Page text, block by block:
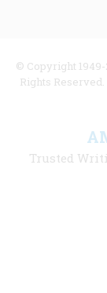
© Copyright 1949-
Rights
Trusted